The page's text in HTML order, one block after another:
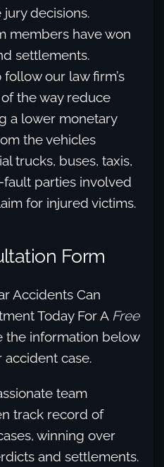
decisions.
members have won
settlements.
our law firm’s
the way reduce
a lower monetary
the vehicles
trucks, buses, taxis,
fault parties involved
for injured victims.
Form
Accidents Can
Today For A Free
the information below
case.
team
track record of
winning over
and settlements.